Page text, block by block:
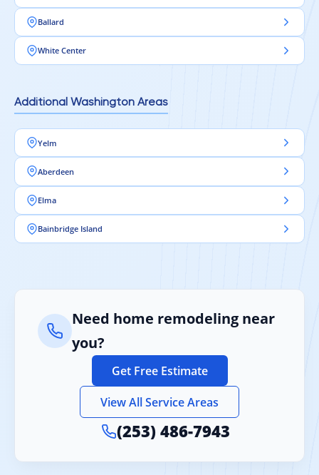
Ballard
White Center
Additional Washington Areas
Yelm
Aberdeen
Elma
Bainbridge Island
Need home remodeling near
you?
Get Free Estimate
View All Service Areas
(253) 486-7943